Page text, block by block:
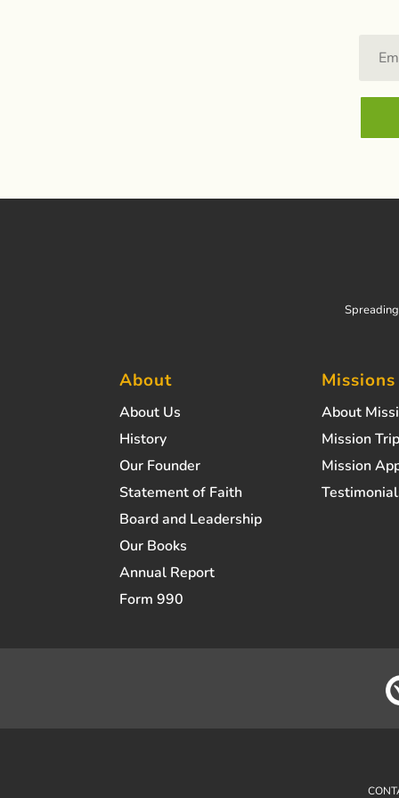
About
About Us
History
Our Founder
Statement of Faith
Board and Leadership
Our Books
Annual Report
Form 990
Missions
About
Mission
Mission